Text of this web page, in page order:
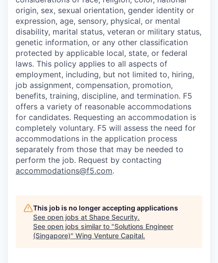
origin, sex, sexual orientation, gender identity or
expression, age, sensory, physical, or mental
disability, marital status, veteran or military status,
genetic information, or any other classification
protected by applicable local, state, or federal
laws. This policy applies to all aspects of
employment, including, but not limited to, hiring,
job assignment, compensation, promotion,
benefits, training, discipline, and termination. F5
offers a variety of reasonable accommodations
for candidates. Requesting an accommodation is
completely voluntary. F5 will assess the need for
accommodations in the application process
separately from those that may be needed to
perform the job. Request by contacting
accommodations@f5.com.
This job is no longer accepting applications
See open jobs at Shape Security.
See open jobs similar to "Solutions Engineer
(Singapore)" Wing Venture Capital.